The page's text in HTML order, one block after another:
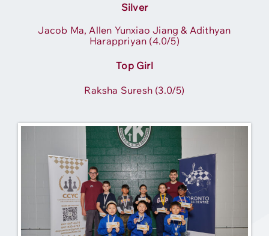
Silver
Jacob Ma, Allen Yunxiao Jiang & Adithyan
Harappriyan (4.0/5)
Top Girl
Raksha Suresh (3.0/5)